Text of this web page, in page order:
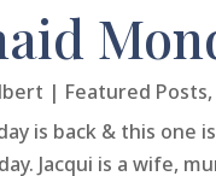
| Featured Posts,
is back & this one
Jacqui is a wife,